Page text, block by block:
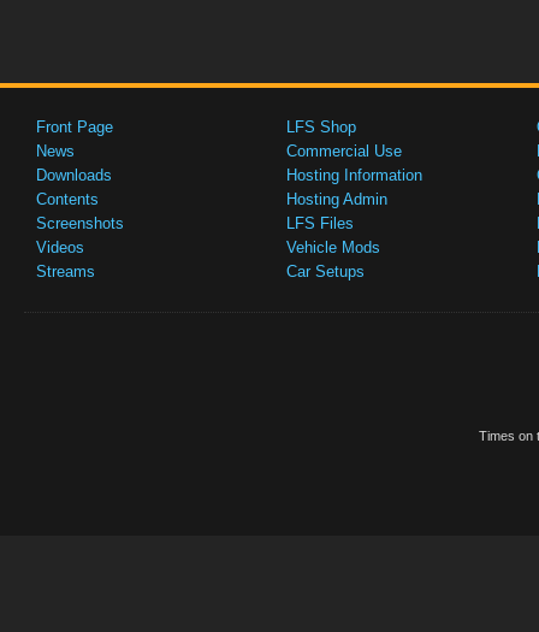
Front Page
News
Downloads
Contents
Screenshots
Videos
Streams
LFS Shop
Commercial Use
Hosting Information
Hosting Admin
LFS Files
Vehicle Mods
Car Setups
Times on